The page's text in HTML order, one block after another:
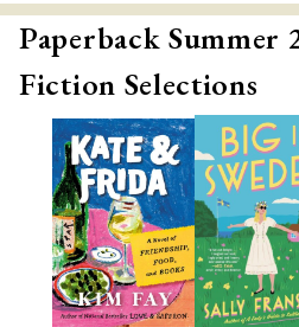
Paperback Summer
Fiction Selections